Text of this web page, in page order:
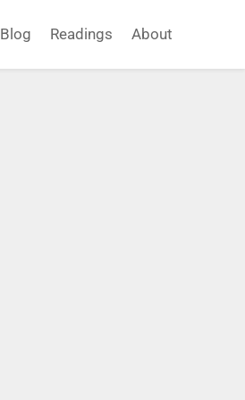
Blog Readings About